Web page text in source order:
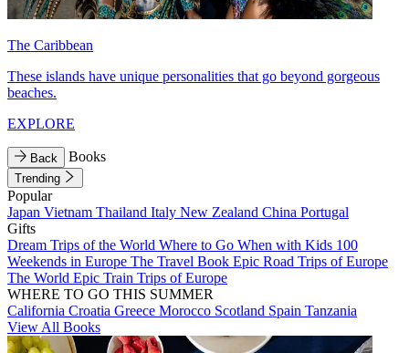
The Caribbean
These islands have unique personalities that go beyond gorgeous
beaches.
EXPLORE
Back Books
Trending
Popular
Japan Vietnam Thailand Italy New Zealand China Portugal
Gifts
Dream Trips of the World Where to Go When with Kids 100
Weekends in Europe The Travel Book Epic Road Trips of Europe
The World Epic Train Trips of Europe
WHERE TO GO THIS SUMMER
California Croatia Greece Morocco Scotland Spain Tanzania
View All Books